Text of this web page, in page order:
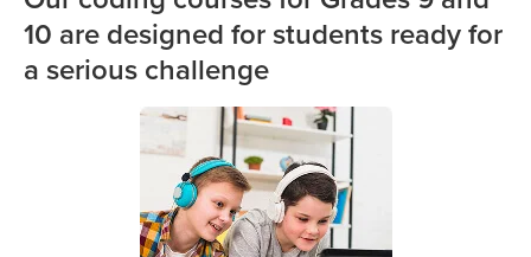
10 are designed for students ready for
a serious challenge